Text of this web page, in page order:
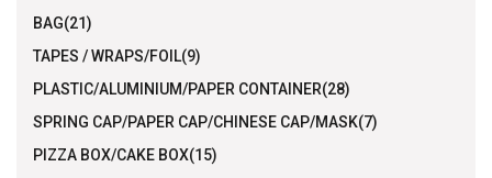
BAG(21)
TAPES / WRAPS/FOIL(9)
PLASTIC/ALUMINIUM/PAPER CONTAINER(28)
SPRING CAP/PAPER CAP/CHINESE CAP/MASK(7)
PIZZA BOX/CAKE BOX(15)